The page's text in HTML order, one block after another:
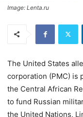
Image: Lenta.ru
The United States
corporation (PMC) is
the Central African
to fund Russian
the United Nations,